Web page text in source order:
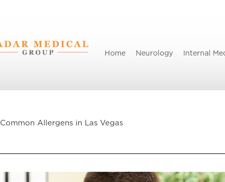
Home Neurology Internal
Common Allergens in Las Vegas